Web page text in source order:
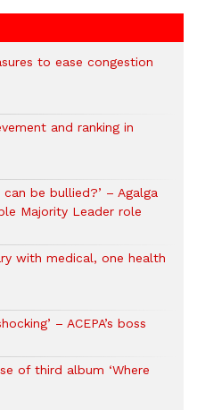
to ease congestion
and ranking in
be bullied?’ – Agalga
Majority Leader role
with medical, one health
– ACEPA’s boss
of third album ‘Where